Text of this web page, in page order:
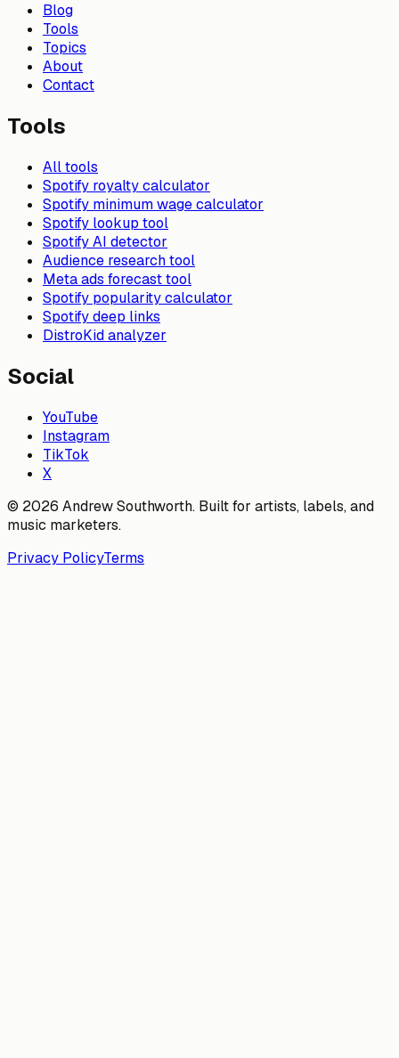
Blog
Tools
Topics
About
Contact
Tools
All tools
Spotify royalty calculator
Spotify minimum wage calculator
Spotify lookup tool
Spotify AI detector
Audience research tool
Meta ads forecast tool
Spotify popularity calculator
Spotify deep links
DistroKid analyzer
Social
YouTube
Instagram
TikTok
X
© 2026 Andrew Southworth. Built for artists, labels, and
music marketers.
Privacy PolicyTerms